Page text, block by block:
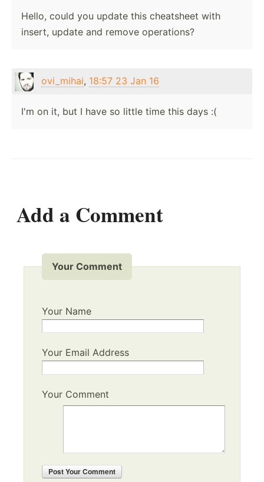
Hello, could you update this cheatsheet with
insert, update and remove operations?
ovi_mihai, 18:57 23 Jan 16
I'm on it, but I have so little time this days :(
Add a Comment
Your Comment
Your Name
Your Email Address
Your Comment
PostYour Comment